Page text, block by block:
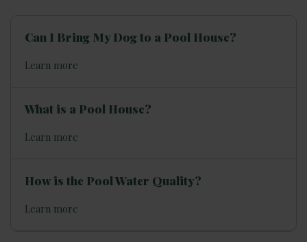
Can I Bring My Dog to a Pool House?
Learn more
What is a Pool House?
Learn more
How is the Pool Water Quality?
Learn more